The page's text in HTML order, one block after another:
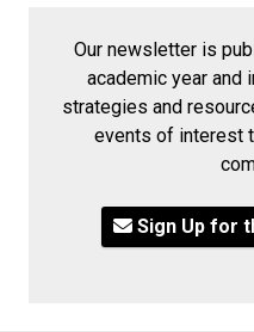
Our newsletter is
academic year and
strategies and
events of interest
Sign Up for